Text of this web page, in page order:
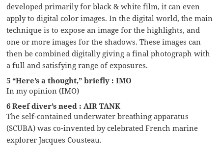
developed primarily for black & white film, it can even
apply to digital color images. In the digital world, the main
technique is to expose an image for the highlights, and
one or more images for the shadows. These images can
then be combined digitally giving a final photograph with
a full and satisfying range of exposures.
5 “Here’s a thought,” briefly : IMO
In my opinion (IMO)
6 Reef diver’s need : AIR TANK
The self-contained underwater breathing apparatus
(SCUBA) was co-invented by celebrated French marine
explorer Jacques Cousteau.